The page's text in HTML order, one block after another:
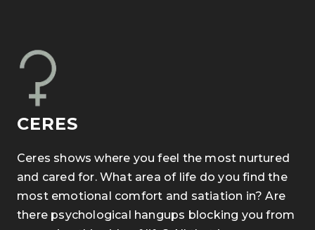
CERES
Ceres shows where you feel the most nurtured
and cared for. What area of life do you find the
most emotional comfort and satiation in? Are
there psychological hangups blocking you from